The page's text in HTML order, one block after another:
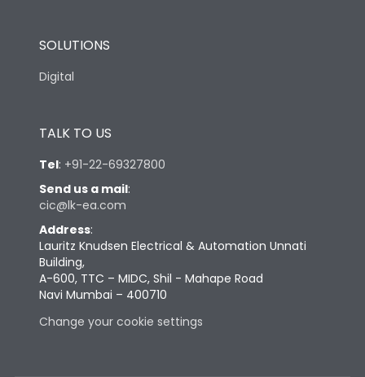
SOLUTIONS
Digital
TALK TO US
Tel: +91-22-69327800
Send us a mail:
cic@lk-ea.com
Address:
Lauritz Knudsen Electrical & Automation Unnati
Building,
A-600, TTC – MIDC, Shil - Mahape Road
Navi Mumbai – 400710
Change your cookie settings